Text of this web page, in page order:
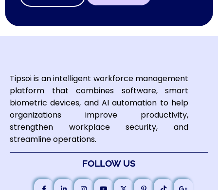
Tipsoi is an intelligent workforce management
platform that combines software, smart
biometric devices, and AI automation to help
organizations improve productivity,
strengthen workplace security, and
streamline operations.
FOLLOW US